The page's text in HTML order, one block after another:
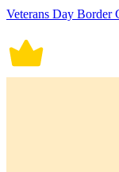
Veterans Day Border